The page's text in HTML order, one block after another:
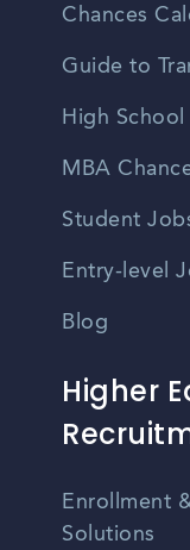
Chances
Guide to
High
MBA
Student
Entry-level
Blog
Higher
Enrollment
Solutions